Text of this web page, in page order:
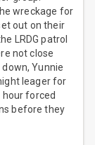
wreckage for
out on their
LRDG patrol
not close
Yunnie
leager for
forced
before they